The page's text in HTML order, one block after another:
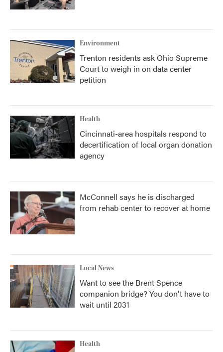
Environment
Trenton residents ask Ohio Supreme
Court to weigh in on data center
petition
Health
Cincinnati-area hospitals respond to
decertification of local organ donation
agency
McConnell says he is discharged
from rehab center to recover at home
Local News
Want to see the Brent Spence
companion bridge? You don't have to
wait until 2031
Health